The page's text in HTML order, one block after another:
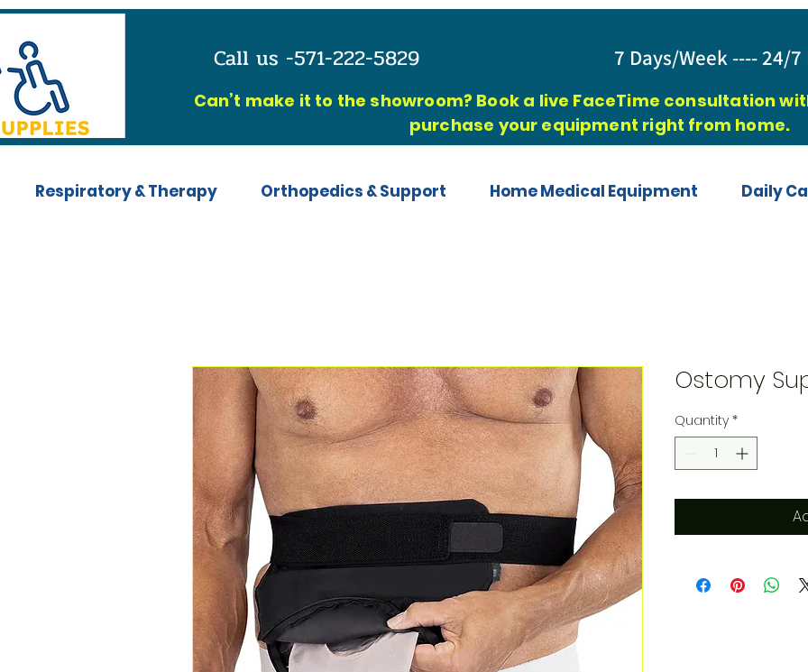
Call us -571-222-5829 7 Days/Week ---- 24/
Can’t make it to the showroom? Book a live FaceTime consultation
purchase your equipment right from home.
Daily
Home Medical Equipment
Orthopedics & Support
Respiratory & Therapy
Ostomy
Quantity *